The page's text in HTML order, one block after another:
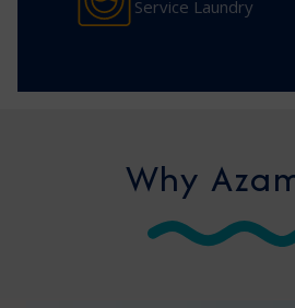
Service Laundry
Why